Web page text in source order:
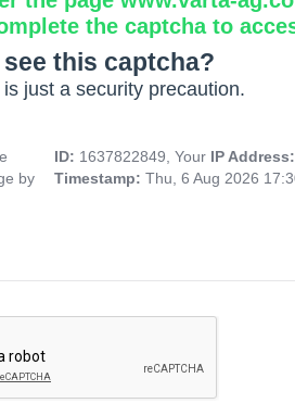
the captcha to
this captcha?
just a security precaution.
by
ID: 1637822849, Your IP
Timestamp: Thu, 6 Aug 2026